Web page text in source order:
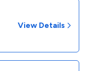
View Details